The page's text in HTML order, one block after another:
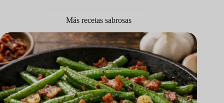
Más recetas sabrosas